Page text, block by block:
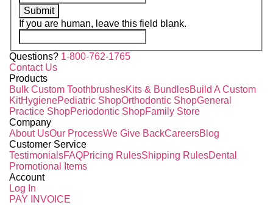
Submit
If you are human, leave this field blank.
Questions? 1-800-762-1765
Contact Us
Products
Bulk Custom ToothbrushesKits & BundlesBuild A Custom
KitHygienePediatric ShopOrthodontic ShopGeneral
Practice ShopPeriodontic ShopFamily Store
Company
About UsOur ProcessWe Give BackCareersBlog
Customer Service
TestimonialsFAQPricing RulesShipping RulesDental
Promotional Items
Account
Log In
PAY INVOICE